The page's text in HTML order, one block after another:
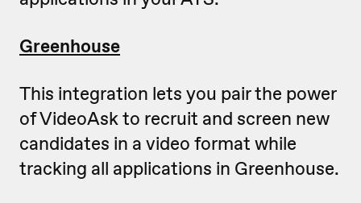
Greenhouse
This integration lets you pair the power
of VideoAsk to recruit and screen new
candidates in a video format while
tracking all applications in Greenhouse.